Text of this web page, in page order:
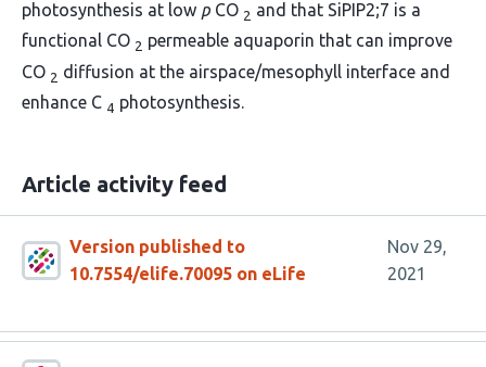
photosynthesis at low p CO 2 and that SiPIP2;7 is a
functional CO 2 permeable aquaporin that can improve
CO 2 diffusion at the airspace/mesophyll interface and
enhance C 4 photosynthesis.
Article activity feed
Version published to
10.7554/elife.70095 on eLife
Nov 29,
2021